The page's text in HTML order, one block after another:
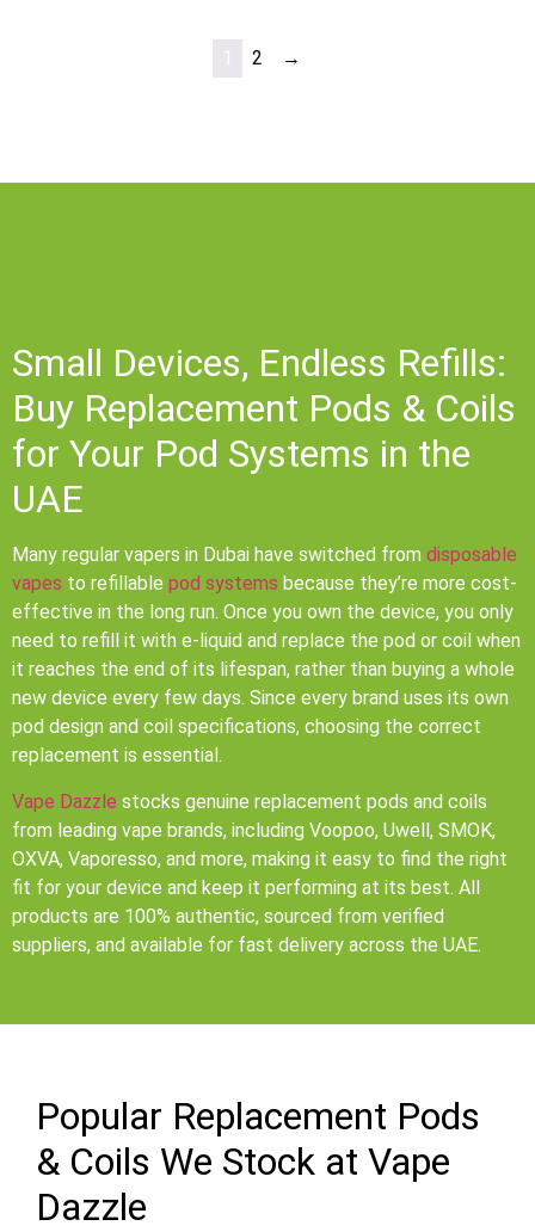
1 2 →
Small Devices, Endless Refills:
Buy Replacement Pods & Coils
for Your Pod Systems in the
UAE
Many regular vapers in Dubai have switched from disposable
vapes to refillable pod systems because they’re more cost-
effective in the long run. Once you own the device, you only
need to refill it with e-liquid and replace the pod or coil when
it reaches the end of its lifespan, rather than buying a whole
new device every few days. Since every brand uses its own
pod design and coil specifications, choosing the correct
replacement is essential.
Vape Dazzle stocks genuine replacement pods and coils
from leading vape brands, including Voopoo, Uwell, SMOK,
OXVA, Vaporesso, and more, making it easy to find the right
fit for your device and keep it performing at its best. All
products are 100% authentic, sourced from verified
suppliers, and available for fast delivery across the UAE.
Popular Replacement Pods
& Coils We Stock at Vape
Dazzle